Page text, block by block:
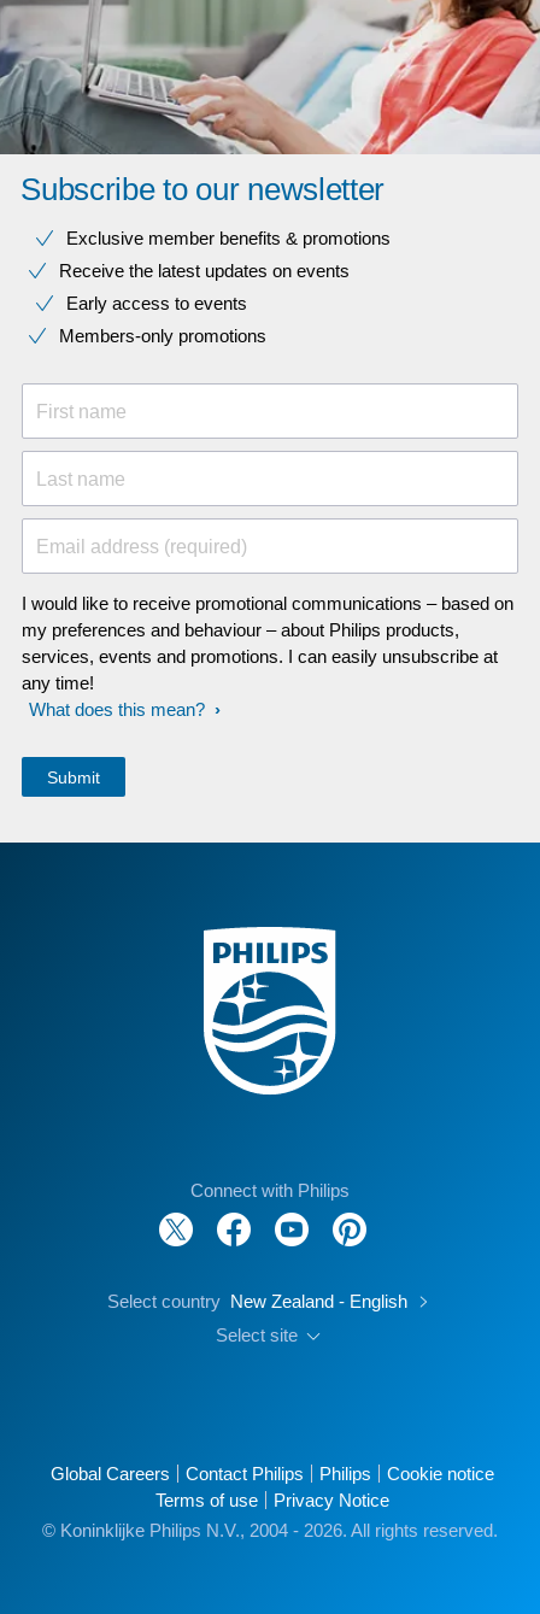
Subscribe to our newsletter
Exclusive member benefits & promotions
Receive the latest updates on events
Early access to events
Members-only promotions
First name
Last name
Email address (required)
I would like to receive promotional communications – based on
my preferences and behaviour – about Philips products,
services, events and promotions. I can easily unsubscribe at
any time!
What does this mean?
Connect with Philips
Select country New Zealand - English
Select site
Global Careers Contact Philips Philips
Cookie notice
Terms of use
Privacy Notice
© Koninklijke Philips N.V., 2004 - 2026. All rights reserved.